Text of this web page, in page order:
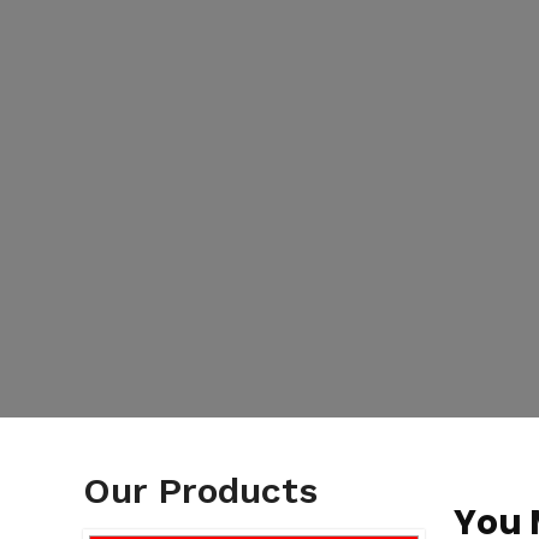
Our Products
You